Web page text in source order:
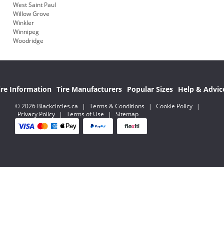
West Saint Paul
Willow Grove
Winkler
Winnipeg
Woodridge
Information Tire Manufacturers Popular Sizes Help &
© 2026 Blackcircles.ca | Terms & Conditions | Cookie Policy
|
Privacy Policy
| Terms of Use | Sitemap